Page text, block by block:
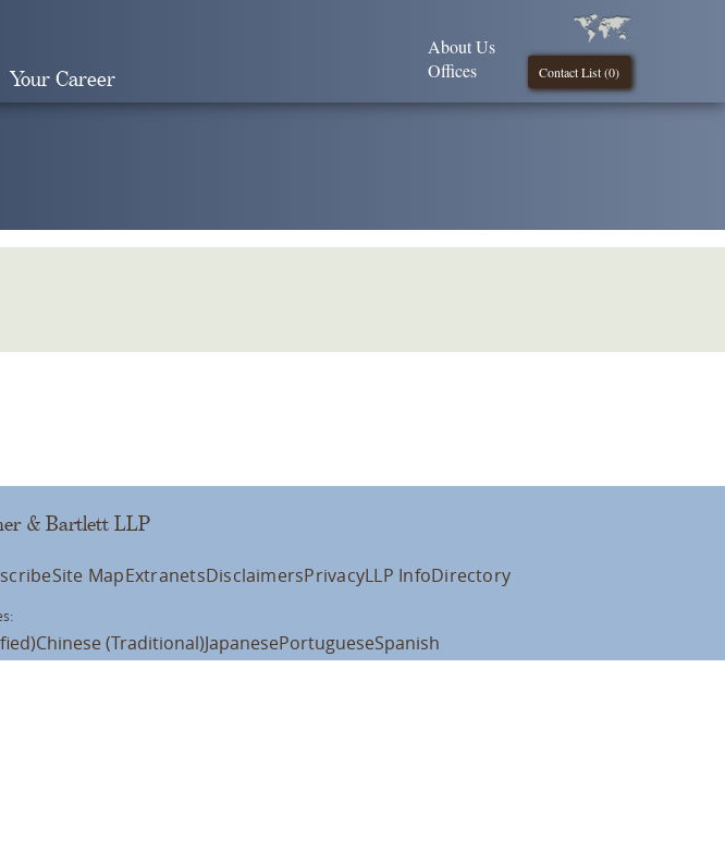
Your Career Contact List (0)
About Us
Offices
& Bartlett LLP
Site MapExtranetsDisclaimersPrivacyLLP InfoDirectory
Chinese (Traditional)JapanesePortugueseSpanish